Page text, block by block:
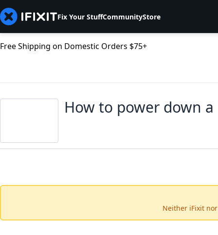
Fix Your StuffCommunityStore
Free Shipping on Domestic Orders $75+
How to power down
Neither iFixit